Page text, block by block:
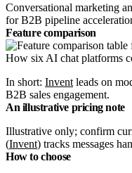
Conversational marketing
for B2B pipeline
Feature comparison
How six AI chat platforms
In short: Invent leads on
B2B sales engagement.
An illustrative pricing note
Illustrative only; confirm
(Invent) tracks messages
How to choose